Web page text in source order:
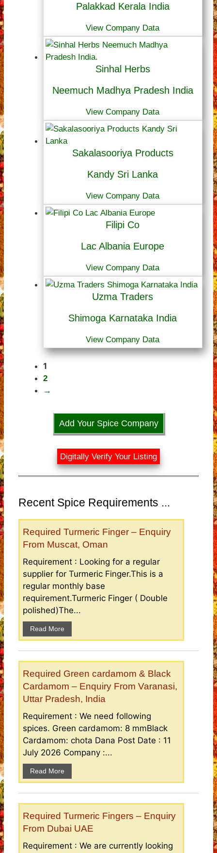
Palakkad Kerala India
View Company Data
Sinhal Herbs
Neemuch Madhya Pradesh India
View Company Data
Sakalasooriya Products
Kandy Sri Lanka
View Company Data
Filipi Co
Lac Albania Europe
View Company Data
Uzma Traders
Shimoga Karnataka India
View Company Data
1
2
→
Add Your Spice Company
Digitally Verify Your Listing
Recent Spice Requirements ...
Required Turmeric Finger – Enquiry
From Muscat, Oman
Requirement : Looking for a regular
supplier for Turmeric Finger.This is a
regular monthly base
requirement.Turmeric Finger ( Double
polished)The...
Read More
Required Green cardamom & Black
Cardamom – Enquiry From Varanasi,
Uttar Pradesh, India
Requirement : We need following
spices. Green cardamom: 8 mmBlack
Cardamom: chota Dana Post Date : 11
July 2026 Company :...
Read More
Required Turmeric Fingers – Enquiry
From Dubai UAE
Requirement : We are currently looking